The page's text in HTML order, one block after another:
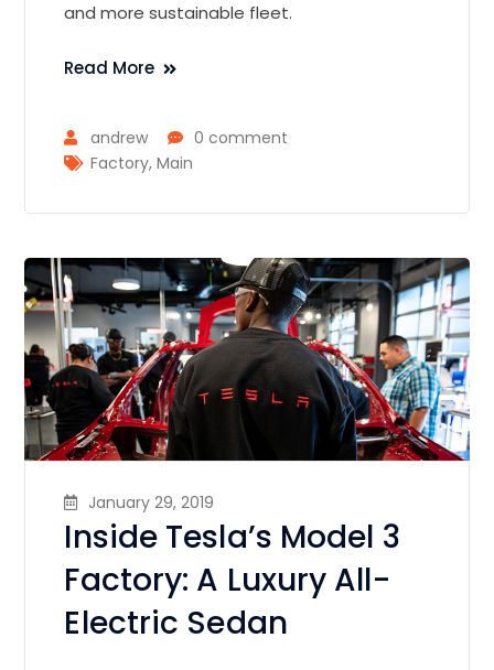
and more sustainable fleet.
Read More
andrew
0 comment
Factory,Main
January 29, 2019
Inside Tesla’s Model 3
Factory: A Luxury All-
Electric Sedan